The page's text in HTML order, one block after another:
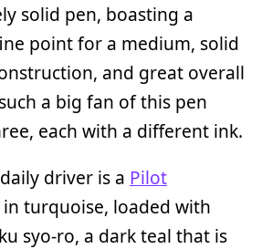
solid pen, boasting a
point for a medium, solid
and great overall
a big fan of this pen
each with a different ink.
driver is a Pilot
in turquoise, loaded with
syo-ro, a dark teal that is